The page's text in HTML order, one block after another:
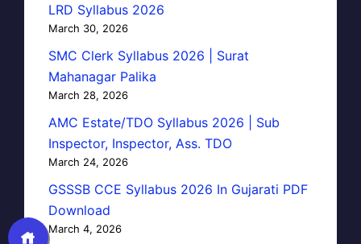
LRD Syllabus 2026
March 30, 2026
SMC Clerk Syllabus 2026 | Surat
Mahanagar Palika
March 28, 2026
AMC Estate/TDO Syllabus 2026 | Sub
Inspector, Inspector, Ass. TDO
March 24, 2026
GSSSB CCE Syllabus 2026 In Gujarati PDF
Download
March 4, 2026